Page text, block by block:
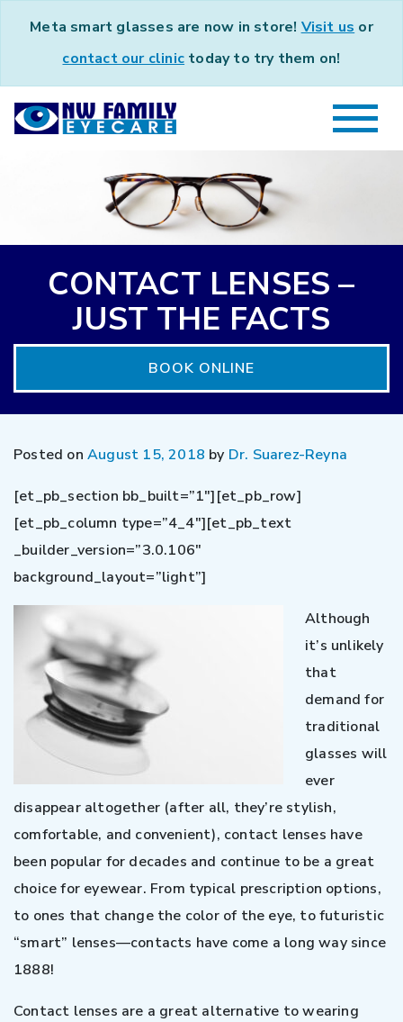
Meta smart glasses are now in store! Visit us or
contact our clinic today to try them on!
CONTACT LENSES –
JUST THE FACTS
BOOK ONLINE
Posted on August 15, 2018 by Dr. Suarez-Reyna
[et_pb_section bb_built=”1″][et_pb_row]
[et_pb_column type=”4_4″][et_pb_text
_builder_version=”3.0.106″
background_layout=”light”]
Although
it’s unlikely
that
demand for
traditional
glasses will
ever
disappear altogether (after all, they’re stylish,
comfortable, and convenient), contact lenses have
been popular for decades and continue to be a great
choice for eyewear. From typical prescription options,
to ones that change the color of the eye, to futuristic
“smart” lenses—contacts have come a long way since
1888!
Contact lenses are a great alternative to wearing